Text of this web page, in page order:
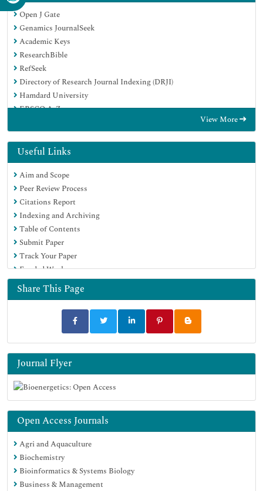
Open J Gate
Genamics JournalSeek
Academic Keys
ResearchBible
RefSeek
Directory of Research Journal Indexing (DRJI)
Hamdard University
EBSCO A-Z
Scholarsteer
Publons
Euro Pub
Google Scholar
View More
Useful Links
Aim and Scope
Peer Review Process
Citations Report
Indexing and Archiving
Table of Contents
Submit Paper
Track Your Paper
Funded Work
Share This Page
Journal Flyer
Open Access Journals
Agri and Aquaculture
Biochemistry
Bioinformatics & Systems Biology
Business & Management